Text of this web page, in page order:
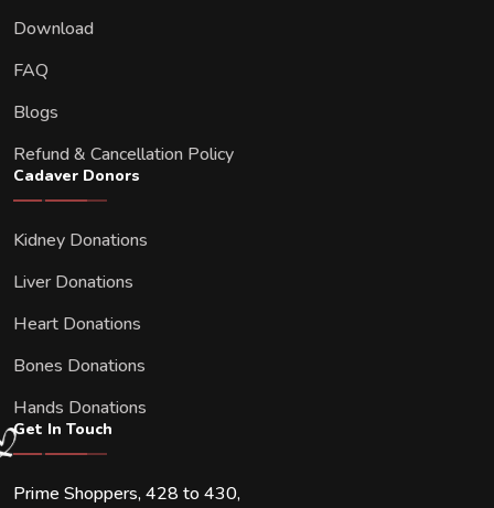
Download
FAQ
Blogs
Refund & Cancellation Policy
Cadaver Donors
Kidney Donations
Liver Donations
Heart Donations
Bones Donations
Hands Donations
Get In Touch
Prime Shoppers, 428 to 430,